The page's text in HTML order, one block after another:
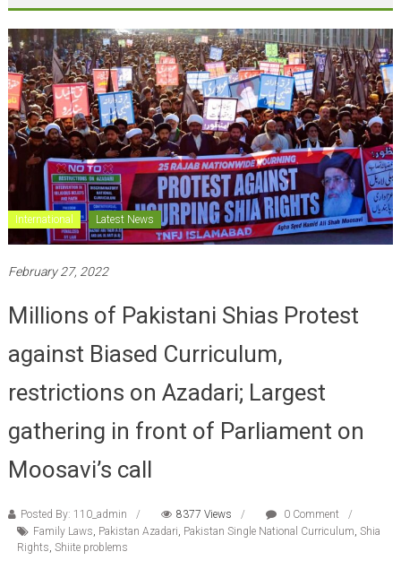
International Latest News
February 27, 2022
Millions of Pakistani Shias Protest
against Biased Curriculum,
restrictions on Azadari; Largest
gathering in front of Parliament on
Moosavi’s call
Posted By: 110_admin 8377 Views
0 Comment
Family Laws Pakistan Azadari Pakistan Single National Curriculum Shia
Rights Shiite problems